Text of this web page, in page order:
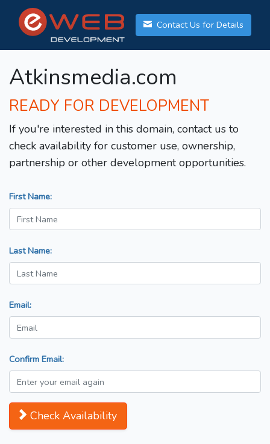
Contact Us for Details
Atkinsmedia.com
READY FOR DEVELOPMENT
If you're interested in this domain, contact us to
check availability for customer use, ownership,
partnership or other development opportunities.
First Name:
Last Name:
Email:
Confirm Email:
Check Availability